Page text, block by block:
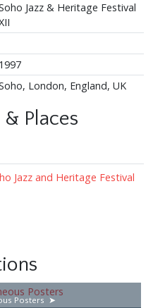
Jazz & Heritage Festival
1997
London, England, UK
Places
Jazz and Heritage Festival
Posters